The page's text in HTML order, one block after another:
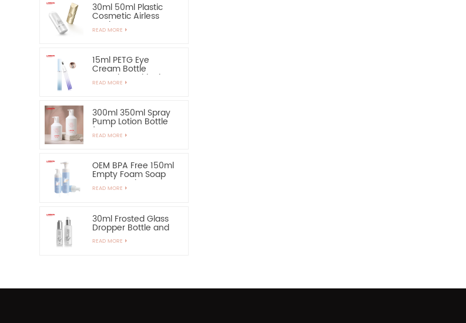
30ml 50ml Plastic
Cosmetic Airless
Bottle Sunscreen
Hand Cream Bottle
READ MORE
15ml PETG Eye
Cream Bottle
Container with Zinc
Alloy Applicator
READ MORE
300ml 350ml Spray
Pump Lotion Bottle
for Shampoo
READ MORE
OEM BPA Free 150ml
Empty Foam Soap
Pump Bottle
READ MORE
30ml Frosted Glass
Dropper Bottle and
60ml Pump Spray
Glass Bottle
READ MORE